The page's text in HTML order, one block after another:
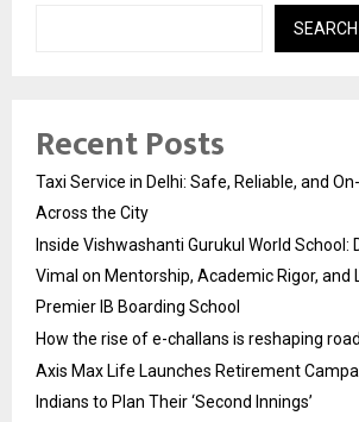
SEARCH
Recent Posts
Taxi Service in Delhi: Safe, Reliable, and
Across the City
Inside Vishwashanti Gurukul World School:
Vimal on Mentorship, Academic Rigor, and
Premier IB Boarding School
How the rise of e-challans is reshaping
Axis Max Life Launches Retirement
Indians to Plan Their ‘Second Innings’